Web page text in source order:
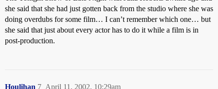
she said that she had just gotten back from the studio where she was
doing overdubs for some film… I can’t remember which one… but
she said that just about every actor has to do it while a film is in
post-production.
Houlihan April 11, 2002, 10:29am
7